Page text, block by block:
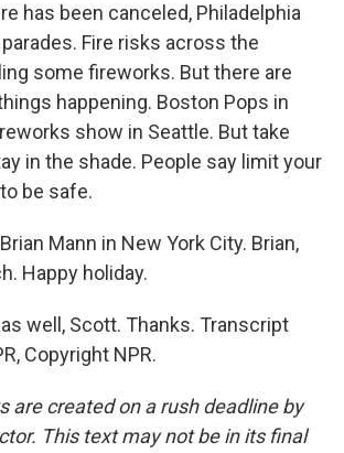
has been canceled, Philadelphia
Fire risks across the
some fireworks. But there are
happening. Boston Pops in
show in Seattle. But take
in the shade. People say limit your
be safe.
Mann in New York City. Brian,
Happy holiday.
well, Scott. Thanks. Transcript
Copyright NPR.
are created on a rush deadline by
This text may not be in its final